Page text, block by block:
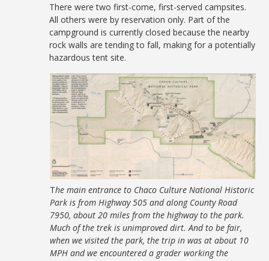
There were two first-come, first-served campsites.
All others were by reservation only. Part of the
campground is currently closed because the nearby
rock walls are tending to fall, making for a potentially
hazardous tent site.
The main entrance to Chaco Culture National Historic
Park is from Highway 505 and along County Road
7950, about 20 miles from the highway to the park.
Much of the trek is unimproved dirt. And to be fair,
when we visited the park, the trip in was at about 10
MPH and we encountered a grader working the